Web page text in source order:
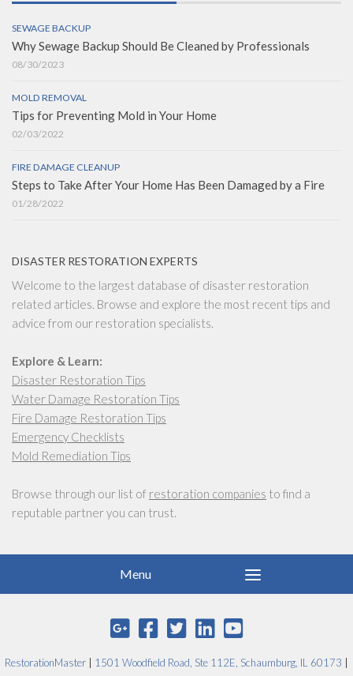
SEWAGE BACKUP
Why Sewage Backup Should Be Cleaned by Professionals
08/30/2023
MOLD REMOVAL
Tips for Preventing Mold in Your Home
02/03/2022
FIRE DAMAGE CLEANUP
Steps to Take After Your Home Has Been Damaged by a Fire
01/28/2022
DISASTER RESTORATION EXPERTS
Welcome to the largest database of disaster restoration
related articles. Browse and explore the most recent tips and
advice from our restoration specialists.
Explore & Learn:
Disaster Restoration Tips
Water Damage Restoration Tips
Fire Damage Restoration Tips
Emergency Checklists
Mold Remediation Tips
Browse through our list of restoration companies to find a
reputable partner you can trust.
RestorationMaster 1501 Woodfield Road, Ste 112E, Schaumburg, IL 60173